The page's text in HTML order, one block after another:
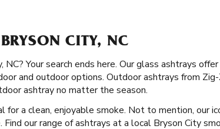
CITY, NC
NC? Your search ends here. Our glass ashtrays
and outdoor options. Outdoor ashtrays from
ashtray no matter the season.
a clean, enjoyable smoke. Not to mention, our
our range of ashtrays at a local Bryson City